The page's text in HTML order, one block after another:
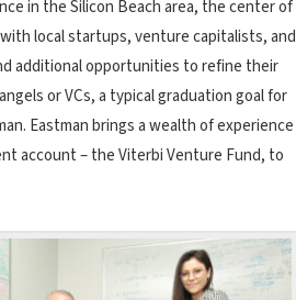
in the Silicon Beach area, the center of
local startups, venture capitalists, and
additional opportunities to refine their
or VCs, a typical graduation goal for
Eastman brings a wealth of experience
account – the Viterbi Venture Fund, to